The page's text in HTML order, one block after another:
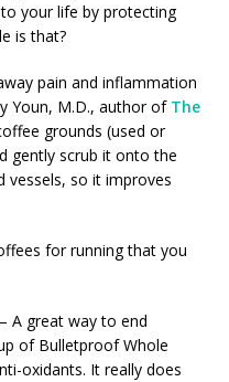
your life by protecting
is that?
pain and inflammation
Youn, M.D., author of The
grounds (used or
gently scrub it onto the
vessels, so it improves
for running that you
– A great way to end
of Bulletproof Whole
oxidants. It really does